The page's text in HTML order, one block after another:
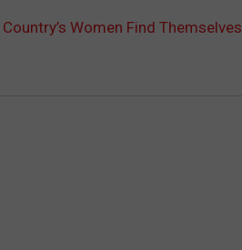
Women Find Themselves